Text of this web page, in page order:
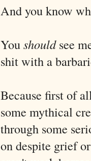
And you know
Youshouldsee
shit with a
Because first of
some mythical
through some
on despite grief